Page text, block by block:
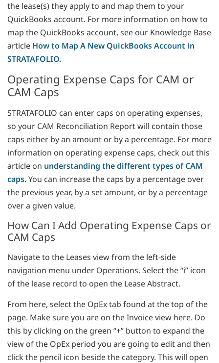
the lease(s) they apply to and map them to your
QuickBooks account. For more information on how to
map the QuickBooks account, see our Knowledge Base
article How to Map A New QuickBooks Account in
STRATAFOLIO.
Operating Expense Caps for CAM or
CAM Caps
STRATAFOLIO can enter caps on operating expenses,
so your CAM Reconciliation Report will contain those
caps either by an amount or by a percentage. For more
information on operating expense caps, check out this
article on understanding the different types of CAM
caps. You can increase the caps by a percentage over
the previous year, by a set amount, or by a percentage
over a given value.
How Can I Add Operating Expense Caps or
CAM Caps
Navigate to the Leases view from the left-side
navigation menu under Operations. Select the “i” icon
of the lease record to open the Lease Abstract.
From here, select the OpEx tab found at the top of the
page. Make sure you are on the Invoice view here. Do
this by clicking on the green “+” button to expand the
view of the OpEx period you are going to edit and then
click the pencil icon beside the category. This will open